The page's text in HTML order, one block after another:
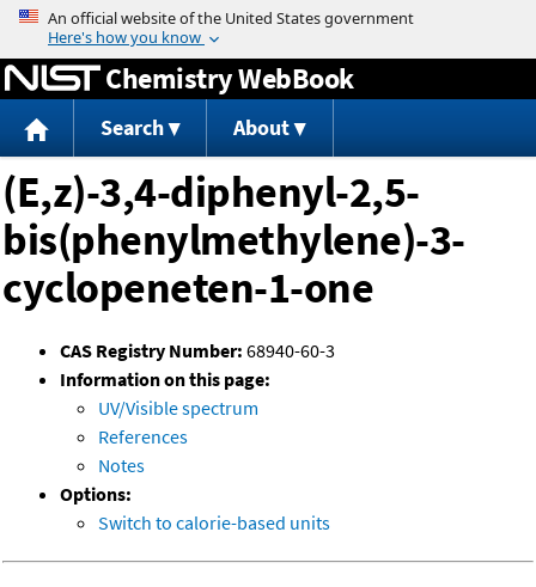
Jump to content
Chemistry WebBook
Search About
(E,z)-3,4-diphenyl-2,5-
bis(phenylmethylene)-3-
cyclopeneten-1-one
CAS Registry Number: 68940-60-3
Information on this page:
UV/Visible spectrum
References
Notes
Options:
Switch to calorie-based units